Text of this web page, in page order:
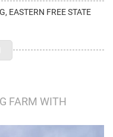
EASTERN FREE STATE
FARM WITH